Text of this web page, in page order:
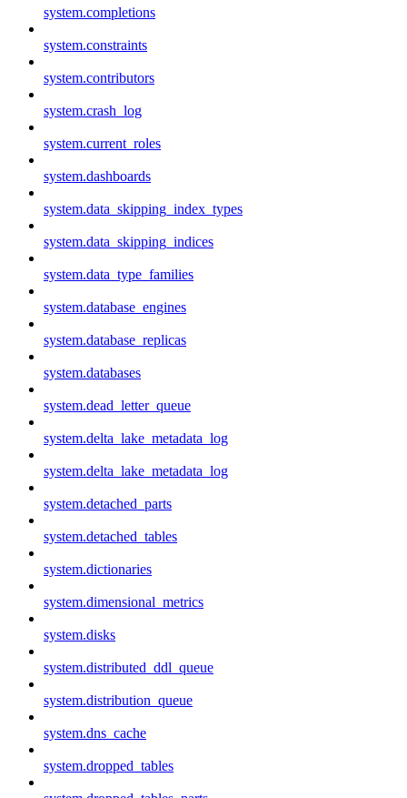
system.completions
system.constraints
system.contributors
system.crash_log
system.current_roles
system.dashboards
system.data_skipping_index_types
system.data_skipping_indices
system.data_type_families
system.database_engines
system.database_replicas
system.databases
system.dead_letter_queue
system.delta_lake_metadata_log
system.delta_lake_metadata_log
system.detached_parts
system.detached_tables
system.dictionaries
system.dimensional_metrics
system.disks
system.distributed_ddl_queue
system.distribution_queue
system.dns_cache
system.dropped_tables